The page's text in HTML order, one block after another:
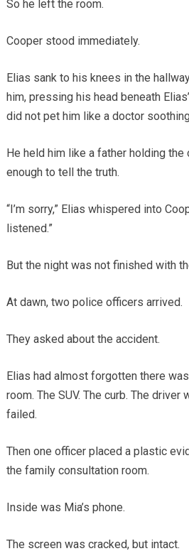
So he left the room.
Cooper stood immediately.
Elias sank to his knees in the
him, pressing his head beneath
did not pet him like a doctor
He held him like a father holding
enough to tell the truth.
“I’m sorry,” Elias whispered into
listened.”
But the night was not finished with
At dawn, two police officers arrived.
They asked about the accident.
Elias had almost forgotten there
room. The SUV. The curb. The driver
failed.
Then one officer placed a plastic
the family consultation room.
Inside was Mia’s phone.
The screen was cracked, but intact.